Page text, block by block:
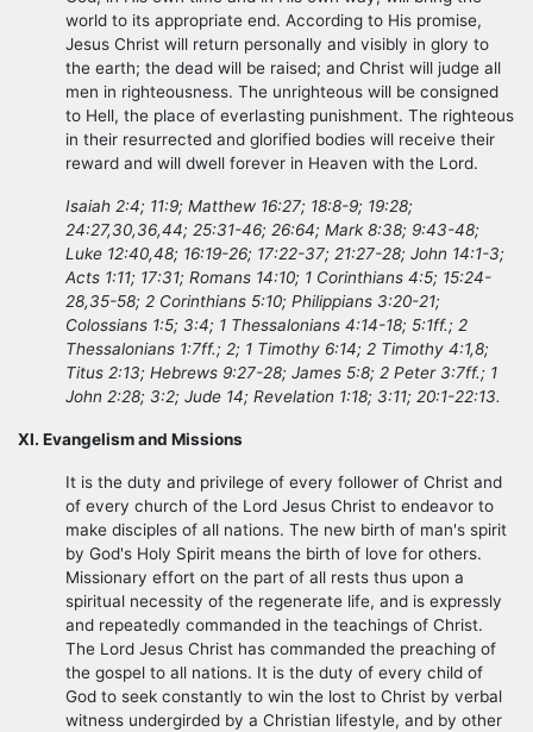
world to its appropriate end. According to His promise,
Jesus Christ will return personally and visibly in glory to
the earth; the dead will be raised; and Christ will judge all
men in righteousness. The unrighteous will be consigned
to Hell, the place of everlasting punishment. The righteous
in their resurrected and glorified bodies will receive their
reward and will dwell forever in Heaven with the Lord.
Isaiah 2:4; 11:9; Matthew 16:27; 18:8-9; 19:28;
24:27,30,36,44; 25:31-46; 26:64; Mark 8:38; 9:43-48;
Luke 12:40,48; 16:19-26; 17:22-37; 21:27-28; John 14:1-3;
Acts 1:11; 17:31; Romans 14:10; 1 Corinthians 4:5; 15:24-
28,35-58; 2 Corinthians 5:10; Philippians 3:20-21;
Colossians 1:5; 3:4; 1 Thessalonians 4:14-18; 5:1ff.; 2
Thessalonians 1:7ff.; 2; 1 Timothy 6:14; 2 Timothy 4:1,8;
Titus 2:13; Hebrews 9:27-28; James 5:8; 2 Peter 3:7ff.; 1
John 2:28; 3:2; Jude 14; Revelation 1:18; 3:11; 20:1-22:13.
XI. Evangelism and Missions
It is the duty and privilege of every follower of Christ and
of every church of the Lord Jesus Christ to endeavor to
make disciples of all nations. The new birth of man's spirit
by God's Holy Spirit means the birth of love for others.
Missionary effort on the part of all rests thus upon a
spiritual necessity of the regenerate life, and is expressly
and repeatedly commanded in the teachings of Christ.
The Lord Jesus Christ has commanded the preaching of
the gospel to all nations. It is the duty of every child of
God to seek constantly to win the lost to Christ by verbal
witness undergirded by a Christian lifestyle, and by other